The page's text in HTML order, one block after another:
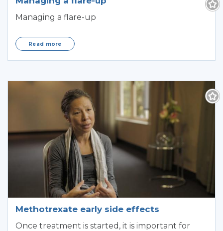
Managing a flare-up
Read more
Methotrexate early side effects
Once treatment is started, it is important for